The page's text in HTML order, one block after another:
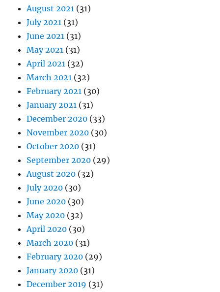
August 2021 (31)
July 2021 (31)
June 2021 (31)
May 2021 (31)
April 2021 (32)
March 2021 (32)
February 2021 (30)
January 2021 (31)
December 2020 (33)
November 2020 (30)
October 2020 (31)
September 2020 (29)
August 2020 (32)
July 2020 (30)
June 2020 (30)
May 2020 (32)
April 2020 (30)
March 2020 (31)
February 2020 (29)
January 2020 (31)
December 2019 (31)